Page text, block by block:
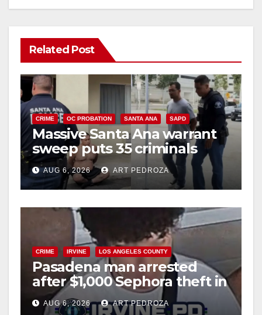
Related Post
CRIME OC PROBATION SANTA ANA SAPD
Massive Santa Ana warrant
sweep puts 35 criminals
behind bars amid recidivism
surge
AUG 6, 2026 ART PEDROZA
CRIME IRVINE LOS ANGELES COUNTY
Pasadena man arrested
after $1,000 Sephora theft in
Irvine
AUG 6, 2026 ART PEDROZA